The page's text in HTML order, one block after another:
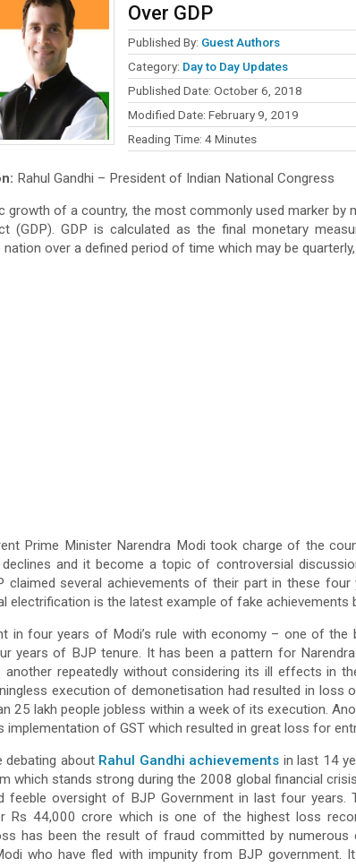
Over GDP
Published By: Guest Authors
Category: Day to Day Updates
Published Date: October 6, 2018
Modified Date: February 9, 2019
Reading Time: 4Minutes
Rahul Gandhi – President of Indian National Congress
growth of a country, the most commonly used marker by
(GDP). GDP is calculated as the final monetary
over a defined period of time which may be
Prime Minister Narendra Modi took charge of the
and it become a topic of controversial
claimed several achievements of their part in these four
electrification is the latest example of fake achievements
in four years of Modi’s rule with economy – one of the
years of BJP tenure. It has been a pattern for
another repeatedly without considering its ill effects in
execution of demonetisation had resulted in loss
25 lakh people jobless within a week of its execution.
implementation of GST which resulted in great loss for
debating about Rahul Gandhi achievements in last 14
which stands strong during the 2008 global financial
feeble oversight of BJP Government in last four years.
Rs 44,000 crore which is one of the highest loss
has been the result of fraud committed by numerous
who have fled with impunity from BJP government.